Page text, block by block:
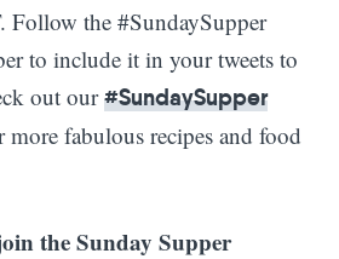
Follow the #SundaySupper
to include it in your tweets to
out our#SundaySupper
more fabulous recipes and food
the Sunday Supper